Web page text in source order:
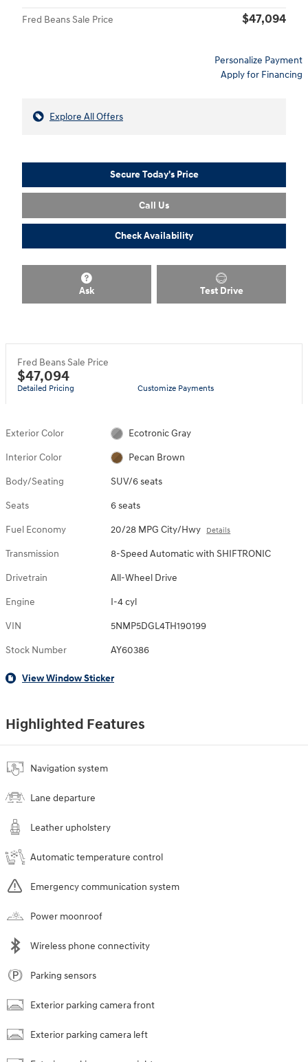
Fred Beans Sale Price $47,094
Personalize Payment
Apply for Financing
Explore All Offers
Secure Today's Price
Call Us
Check Availability
Ask Test Drive
Fred Beans Sale Price
$47,094
Detailed Pricing Customize Payments
Exterior Color Ecotronic Gray
Interior Color Pecan Brown
Body/Seating SUV/6 seats
Seats 6 seats
Fuel Economy 20/28 MPG City/Hwy Details
Transmission 8-Speed Automatic with SHIFTRONIC
Drivetrain All-Wheel Drive
Engine I-4 cyl
VIN 5NMP5DGL4TH190199
Stock Number AY60386
View Window Sticker
Highlighted Features
Navigation system
Lane departure
Leather upholstery
Automatic temperature control
Emergency communication system
Power moonroof
Wireless phone connectivity
Parking sensors
Exterior parking camera front
Exterior parking camera left